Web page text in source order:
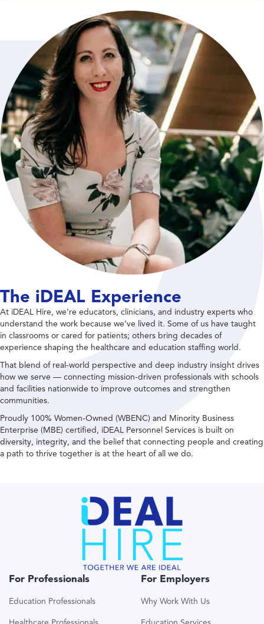
The iDEAL Experience
At iDEAL Hire, we’re educators, clinicians, and industry experts who
understand the work because we’ve lived it. Some of us have taught
in classrooms or cared for patients; others bring decades of
experience shaping the healthcare and education staffing world.
That blend of real-world perspective and deep industry insight drives
how we serve — connecting mission-driven professionals with schools
and facilities nationwide to improve outcomes and strengthen
communities.
Proudly 100% Women-Owned (WBENC) and Minority Business
Enterprise (MBE) certified, iDEAL Personnel Services is built on
diversity, integrity, and the belief that connecting people and creating
a path to thrive together is at the heart of all we do.
For Professionals
Education Professionals
For Employers
Why Work With Us